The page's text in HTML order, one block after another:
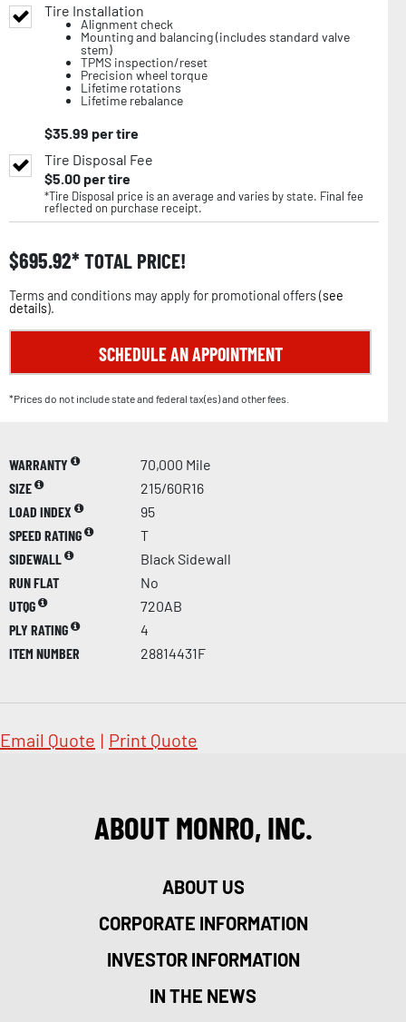
Tire Installation
Alignment check
Mounting and balancing (includes standard valve
stem)
TPMS inspection/reset
Precision wheel torque
Lifetime rotations
Lifetime rebalance
$35.99 per tire
Tire Disposal Fee
$5.00per tire
*Tire Disposal price is an average and varies by state. Final fee
reflected on purchase receipt.
$695.92 TOTAL PRICE!
Terms and conditions may apply for promotional offers (see
details).
SCHEDULE AN APPOINTMENT
*Prices do not include state and federal tax(es) and other fees.
WARRANTY
70,000 Mile
SIZE
215/60R16
LOAD INDEX
95
SPEED RATING
T
SIDEWALL
Black Sidewall
RUN FLAT
No
UTQG
720AB
PLY RATING
4
ITEM NUMBER
28814431F
Email Quote | Print Quote
ABOUT MONRO, INC.
ABOUT US
CORPORATE INFORMATION
INVESTOR INFORMATION
IN THE NEWS